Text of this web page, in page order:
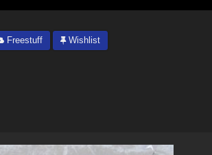
Freestuff Wishlist